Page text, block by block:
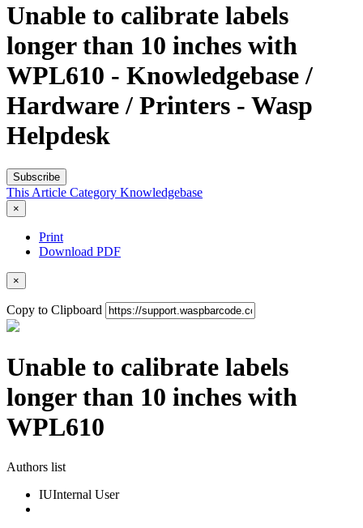
Unable to calibrate labels
longer than 10 inches with
WPL610 - Knowledgebase /
Hardware / Printers - Wasp
Helpdesk
Subscribe
This Article Category Knowledgebase
×
Print
Download PDF
×
Copy to Clipboard
Unable to calibrate labels
longer than 10 inches with
WPL610
Authors list
IUInternal User